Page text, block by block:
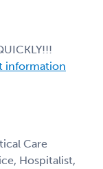
information
Care
Hospitalist,